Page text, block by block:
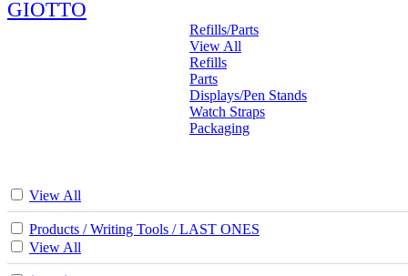
GIOTTO
Refills/Parts
View All
Refills
Parts
Displays/Pen Stands
Watch Straps
Packaging
View All
Products / Writing Tools / LAST ONES
View All